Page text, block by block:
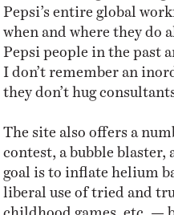
Pepsi’s entire global
when and where they do
Pepsi people in the past
I don’t remember an
they don’t hug
The site also offers a
contest, a bubble blaster,
goal is to inflate helium
liberal use of tried and
childhood games, etc. —